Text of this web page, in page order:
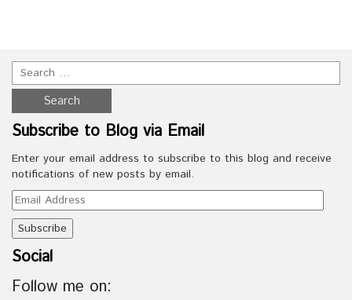
Subscribe to Blog via Email
Enter your email address to subscribe to this blog and receive
notifications of new posts by email.
Email
Address
Social
Follow me on: